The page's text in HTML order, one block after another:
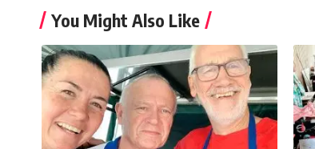
You Might Also Like